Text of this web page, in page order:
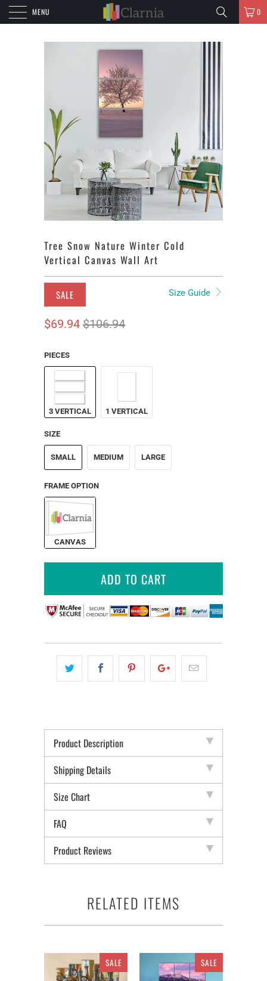
MENU 0
Tree Snow Nature Winter Cold
Vertical Canvas Wall Art
SALE Size Guide
$69.94 $106.94
PIECES
3 VERTICAL 1 VERTICAL
SIZE
SMALL MEDIUM LARGE
FRAME OPTION
CANVAS
ADD TO CART
Product Description
Shipping Details
Size Chart
FAQ
Product Reviews
RELATED ITEMS
SALE SALE